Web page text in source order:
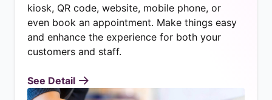
kiosk, QR code, website, mobile phone, or
even book an appointment. Make things easy
and enhance the experience for both your
customers and staff.
See Detail